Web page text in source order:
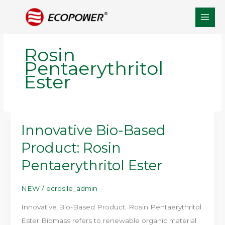
Rosin
Pentaerythritol
Ester
Innovative Bio-Based
Product: Rosin
Pentaerythritol Ester
NEW/ ecrosile_admin
Innovative Bio-Based Product: Rosin Pentaerythritol
Ester Biomass refers to renewable organic material